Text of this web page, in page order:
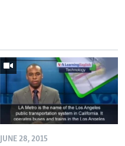
JUNE 28, 2015